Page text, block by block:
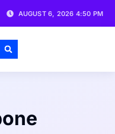
AUGUST 6, 2026 4:50 PM